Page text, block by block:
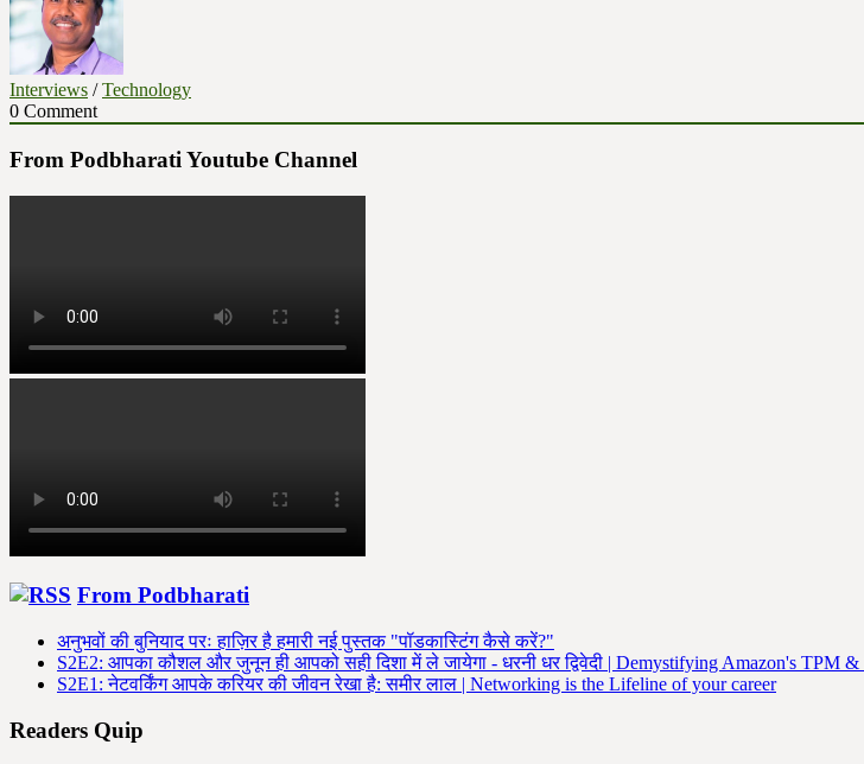
Interviews /Technology
0 Comment
From Podbharati Youtube Channel
From Podbharati
अनुभवों की बुनियाद परः हाज़िर है हमारी नई पुस्तक "पॉडकास्टिंग कैसे करें?"
S2E2: आपका कौशल और जुनून ही आपको सही दिशा में ले जायेगा - धरनी धर द्विवेदी | Demystifying Amazon's TPM
S2E1: नेटवर्किंग आपके करियर की जीवन रेखा है: समीर लाल | Networking is the Lifeline of your career
Readers Quip